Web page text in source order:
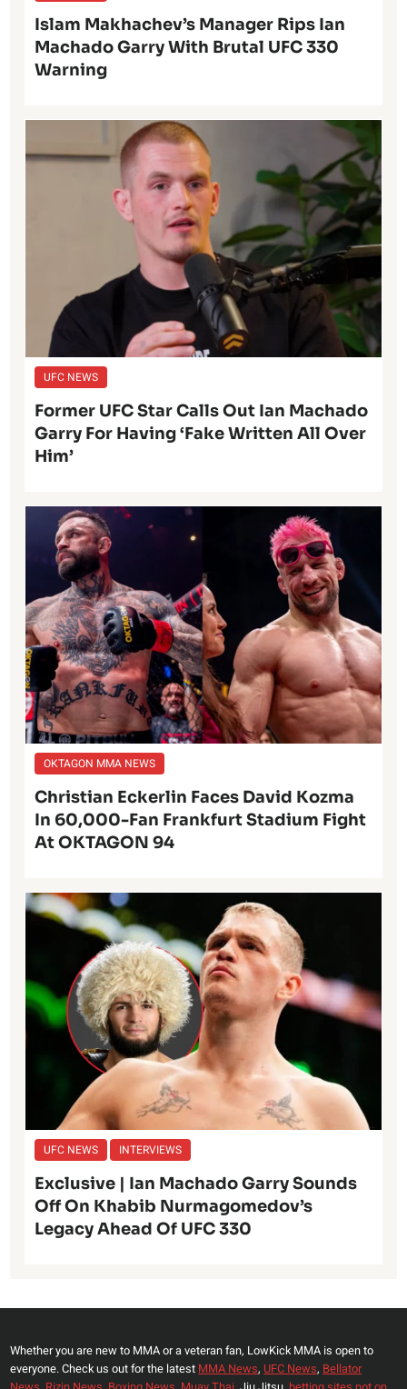
Islam Makhachev’s Manager Rips Ian
Machado Garry With Brutal UFC 330
Warning
UFC NEWS
Former UFC Star Calls Out Ian Machado
Garry For Having ‘Fake Written All Over
Him’
OKTAGON MMA NEWS
Christian Eckerlin Faces David Kozma
In 60,000-Fan Frankfurt Stadium Fight
At OKTAGON 94
UFC NEWS INTERVIEWS
Exclusive | Ian Machado Garry Sounds
Off On Khabib Nurmagomedov’s
Legacy Ahead Of UFC 330
Whether you are new to MMA or a veteran fan, LowKick MMA is open to
everyone. Check us out for the latest MMA News, UFC News, Bellator